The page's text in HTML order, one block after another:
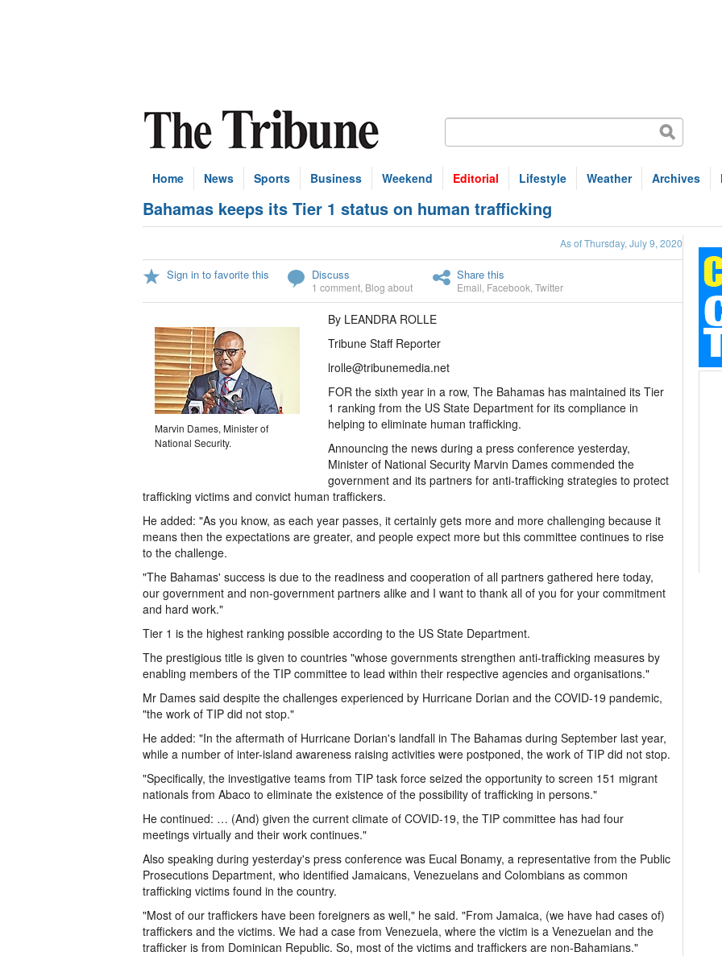
Home News Sports Business Weekend Editorial Lifestyle Weather Archives
Bahamas keeps its Tier 1 status on human trafficking
As of Thursday, July 9, 2020
Sign in to favorite this Discuss
1 comment Blog about
Share this
Email Facebook Twitter
Marvin Dames, Minister of
National Security.
By LEANDRA ROLLE
Tribune Staff Reporter
lrolle@tribunemedia.net
FOR the sixth year in a row, The Bahamas has maintained its Tier
1 ranking from the US State Department for its compliance in
helping to eliminate human trafficking.
Announcing the news during a press conference yesterday,
Minister of National Security Marvin Dames commended the
government and its partners for anti-trafficking strategies to protect
trafficking victims and convict human traffickers.
He added: "As you know, as each year passes, it certainly gets more and more challenging because it
means then the expectations are greater, and people expect more but this committee continues to rise
to the challenge.
"The Bahamas' success is due to the readiness and cooperation of all partners gathered here today,
our government and non-government partners alike and I want to thank all of you for your commitment
and hard work."
Tier 1 is the highest ranking possible according to the US State Department.
The prestigious title is given to countries "whose governments strengthen anti-trafficking measures by
enabling members of the TIP committee to lead within their respective agencies and organisations."
Mr Dames said despite the challenges experienced by Hurricane Dorian and the COVID-19 pandemic,
"the work of TIP did not stop."
He added: "In the aftermath of Hurricane Dorian's landfall in The Bahamas during September last year,
while a number of inter-island awareness raising activities were postponed, the work of TIP did not stop.
"Specifically, the investigative teams from TIP task force seized the opportunity to screen 151 migrant
nationals from Abaco to eliminate the existence of the possibility of trafficking in persons."
He continued: … (And) given the current climate of COVID-19, the TIP committee has had four
meetings virtually and their work continues."
Also speaking during yesterday's press conference was Eucal Bonamy, a representative from the Public
Prosecutions Department, who identified Jamaicans, Venezuelans and Colombians as common
trafficking victims found in the country.
"Most of our traffickers have been foreigners as well," he said. "From Jamaica, (we have had cases of)
traffickers and the victims. We had a case from Venezuela, where the victim is a Venezuelan and the
trafficker is from Dominican Republic. So, most of the victims and traffickers are non-Bahamians."